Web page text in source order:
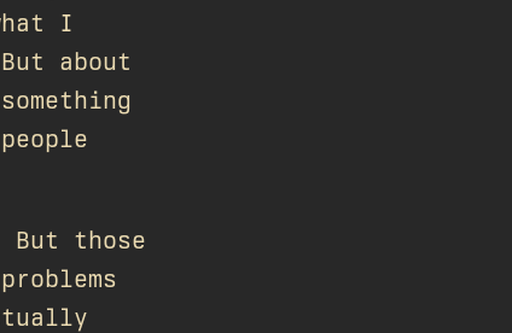
I
about
But those